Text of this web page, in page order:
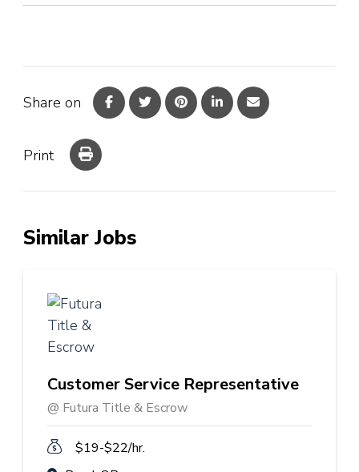
Share on
Print
Similar Jobs
Customer Service Representative
@ Futura Title & Escrow
$19-$22/hr.